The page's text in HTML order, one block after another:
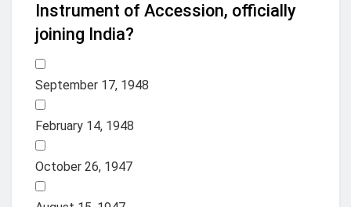
Instrument of Accession, officially
joining India?
September 17, 1948
February 14, 1948
October 26, 1947